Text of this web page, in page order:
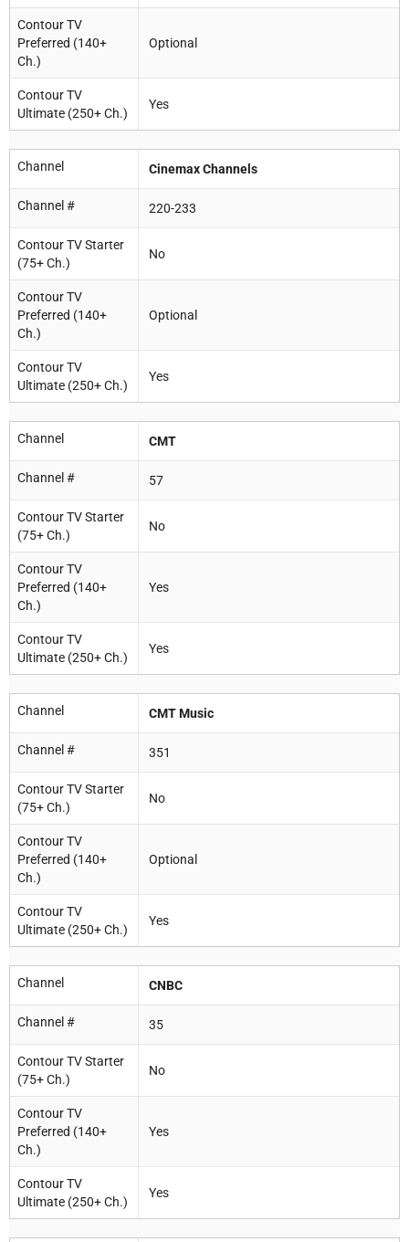
Contour TV
Preferred (140+
Ch.)
Optional
Contour TV
Ultimate (250+ Ch.)
Yes
Channel Cinemax Channels
Channel # 220-233
Contour TV Starter
(75+ Ch.)
No
Contour TV
Preferred (140+
Ch.)
Optional
Contour TV
Ultimate (250+ Ch.)
Yes
Channel CMT
Channel # 57
Contour TV Starter
(75+ Ch.)
No
Contour TV
Preferred (140+
Ch.)
Yes
Contour TV
Ultimate (250+ Ch.)
Yes
Channel CMT Music
Channel # 351
Contour TV Starter
(75+ Ch.)
No
Contour TV
Preferred (140+
Ch.)
Optional
Contour TV
Ultimate (250+ Ch.)
Yes
Channel CNBC
Channel # 35
Contour TV Starter
(75+ Ch.)
No
Contour TV
Preferred (140+
Ch.)
Yes
Contour TV
Ultimate (250+ Ch.)
Yes